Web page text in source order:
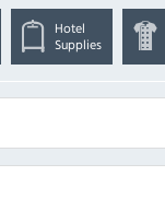
Hotel
Supplies